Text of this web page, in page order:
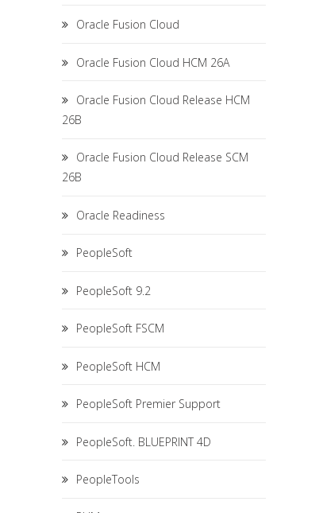
Oracle Fusion Cloud
Oracle Fusion Cloud HCM 26A
Oracle Fusion Cloud Release HCM
26B
Oracle Fusion Cloud Release SCM
26B
Oracle Readiness
PeopleSoft
PeopleSoft 9.2
PeopleSoft FSCM
PeopleSoft HCM
PeopleSoft Premier Support
PeopleSoft. BLUEPRINT 4D
PeopleTools